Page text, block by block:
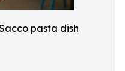
pasta dish